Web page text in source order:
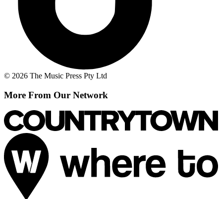
© 2026 The Music Press Pty Ltd
More From Our Network